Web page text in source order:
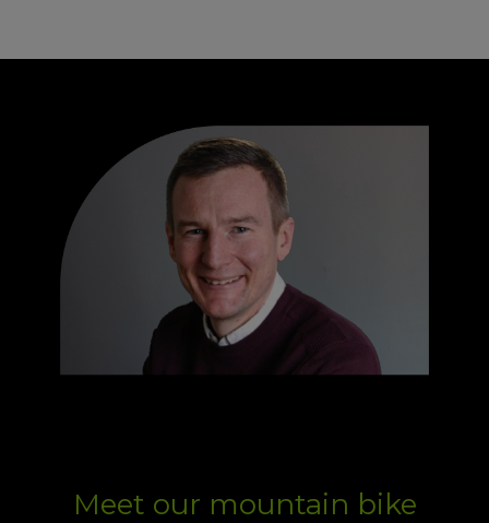
Meet our mountain bike